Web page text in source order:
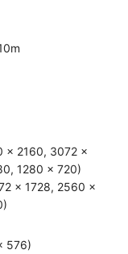
× 2160, 3072 ×
1280 × 720)
× 1728, 2560 ×
576)